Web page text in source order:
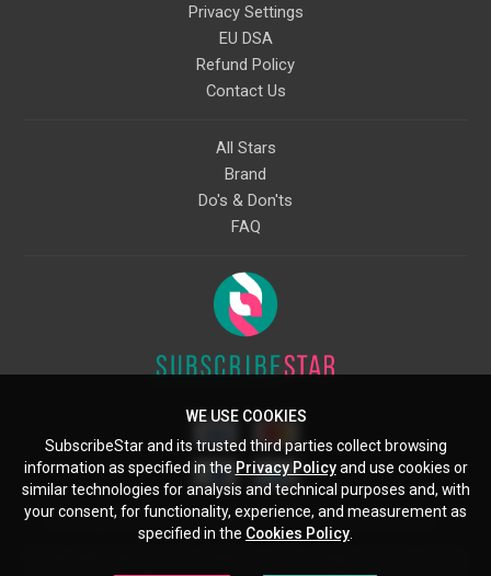
Privacy Settings
EU DSA
Refund Policy
Contact Us
All Stars
Brand
Do's & Don'ts
FAQ
Starcling, LLC, 30 N Gould St, Ste 5085, Sheridan, WY, 82801, US
WE USE COOKIES
SubscribeStar and its trusted third parties collect browsing
information as specified in the Privacy Policyand use cookies or
similar technologies for analysis and technical purposes and, with
your consent, for functionality, experience, and measurement as
specified in the Cookies Policy